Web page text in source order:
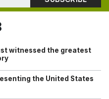
witnessed the greatest
the United States